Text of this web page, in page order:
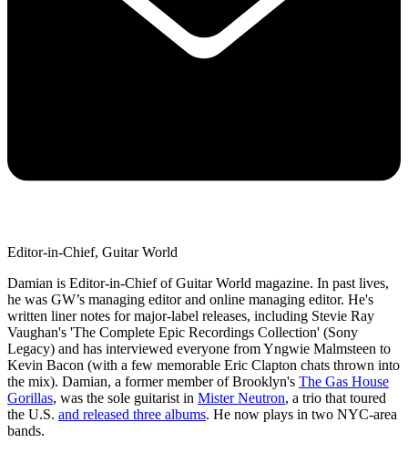
Editor-in-Chief, Guitar World
Damian is Editor-in-Chief of Guitar World magazine. In past lives,
he was GW’s managing editor and online managing editor. He's
written liner notes for major-label releases, including Stevie Ray
Vaughan's 'The Complete Epic Recordings Collection' (Sony
Legacy) and has interviewed everyone from Yngwie Malmsteen to
Kevin Bacon (with a few memorable Eric Clapton chats thrown into
the mix). Damian, a former member of Brooklyn's The Gas House
Gorillas, was the sole guitarist in Mister Neutron, a trio that toured
the U.S. and released three albums. He now plays in two NYC-area
bands.